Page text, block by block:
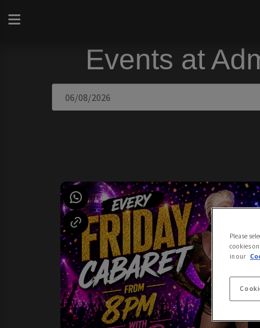
Events at
Please
cookies
in our